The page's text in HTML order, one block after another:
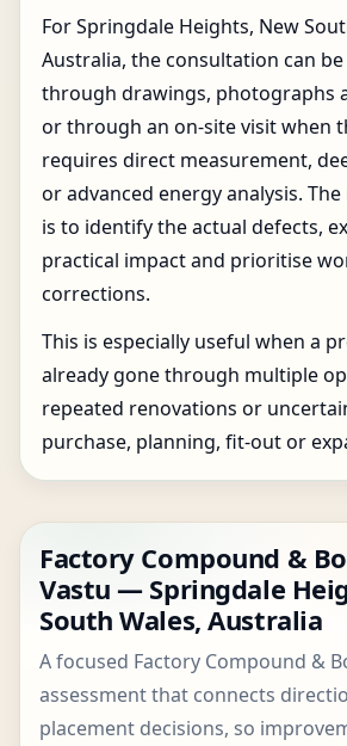
For Springdale Heights, New
Australia, the consultation can
through drawings, photographs
or through an on-site visit when
requires direct measurement,
or advanced energy analysis.
is to identify the actual defects,
practical impact and prioritise
corrections.
This is especially useful when a
already gone through multiple
repeated renovations or
purchase, planning, fit-out or
Factory Compound &
Vastu — Springdale
South Wales, Australia
A focused Factory Compound &
assessment that connects
placement decisions, so